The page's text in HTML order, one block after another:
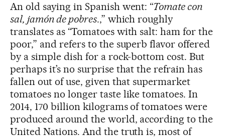
An old saying in Spanish went: “Tomate con
sal, jamón de pobres.,” which roughly
translates as “Tomatoes with salt: ham for the
poor,” and refers to the superb flavor offered
by a simple dish for a rock-bottom cost. But
perhaps it’s no surprise that the refrain has
fallen out of use, given that supermarket
tomatoes no longer taste like tomatoes. In
2014, 170 billion kilograms of tomatoes were
produced around the world, according to the
United Nations. And the truth is, most of